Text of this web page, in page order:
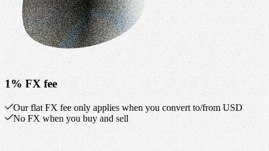
1% FX fee
Our flat FX fee only applies when you convert to/from USD
No FX when you buy and sell